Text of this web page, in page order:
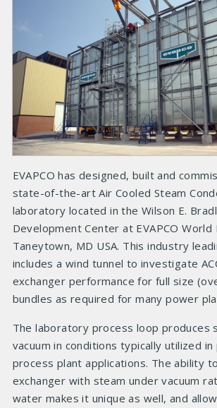
EVAPCO has designed, built and
state-of-the-art Air Cooled Steam
laboratory located in the Wilson E.
Development Center at EVAPCO
Taneytown, MD USA. This industry
includes a wind tunnel to investigate
exchanger performance for full size
bundles as required for many power
The laboratory process loop produces
vacuum in conditions typically utilized
process plant applications. The ability
exchanger with steam under vacuum
water makes it unique as well, and